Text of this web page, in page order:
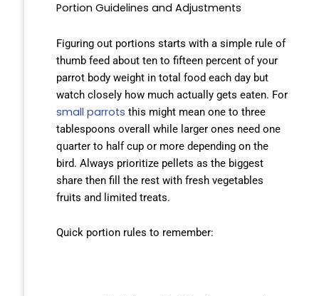
Portion Guidelines and Adjustments
Figuring out portions starts with a simple rule of
thumb feed about ten to fifteen percent of your
parrot body weight in total food each day but
watch closely how much actually gets eaten. For
small parrots this might mean one to three
tablespoons overall while larger ones need one
quarter to half cup or more depending on the
bird. Always prioritize pellets as the biggest
share then fill the rest with fresh vegetables
fruits and limited treats.
Quick portion rules to remember: